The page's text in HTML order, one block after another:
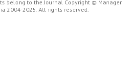
belong to the Journal Copyright © Manager
2004-2025. All rights reserved.